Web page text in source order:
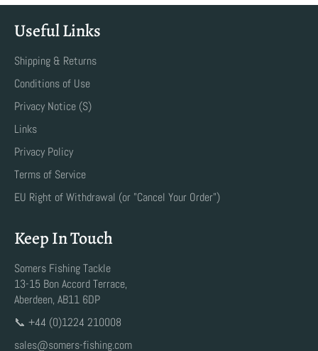
Useful Links
Shipping & Returns
Conditions of Use
Privacy Notice (S)
Links
Privacy Policy
Terms of Service
EU Right of Withdrawal (or "Cancel Your Order")
Keep In Touch
Somers Fishing Tackle
13-15 Bon Accord Terrace,
Aberdeen, AB11 6DP
📞 +44 (0)1224 210008
sales@somers-fishing.com